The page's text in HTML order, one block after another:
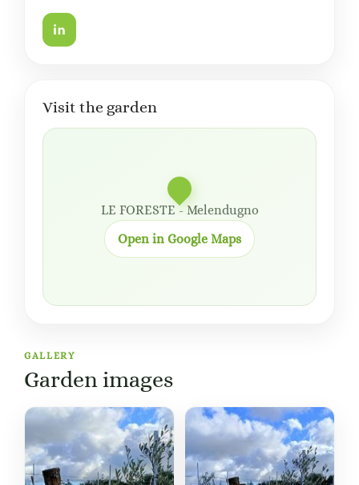
Visit the garden
LE FORESTE - Melendugno
Open in Google Maps
GALLERY
Garden images